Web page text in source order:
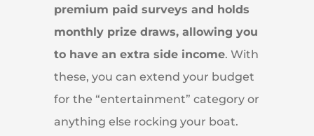
premium paid surveys and holds
monthly prize draws, allowing you
to have an extra side income. With
these, you can extend your budget
for the “entertainment” category or
anything else rocking your boat.